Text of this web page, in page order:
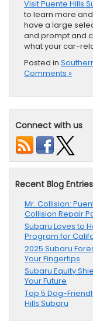
Visit Puente Hills
to learn more and
have a large
and prompt and
what your car-
Posted in
Comments »
Connect with us
Recent Blog Entries
Mr. Collision:
Collision Repair
Subaru Loves to
Program for
2025 Subaru
Your Fingertips
Subaru Equity
Your Future
Top 5 Dog-
Hills Subaru